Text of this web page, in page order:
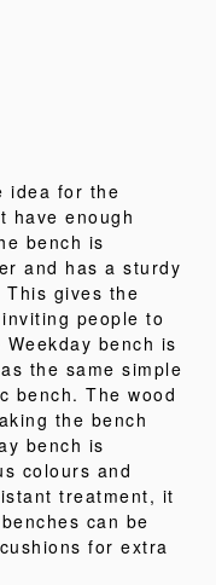
idea for the
have enough
bench is
and has a sturdy
gives the
people to
bench is
the same simple
bench. The wood
the bench
bench is
colours and
treatment, it
can be
for extra